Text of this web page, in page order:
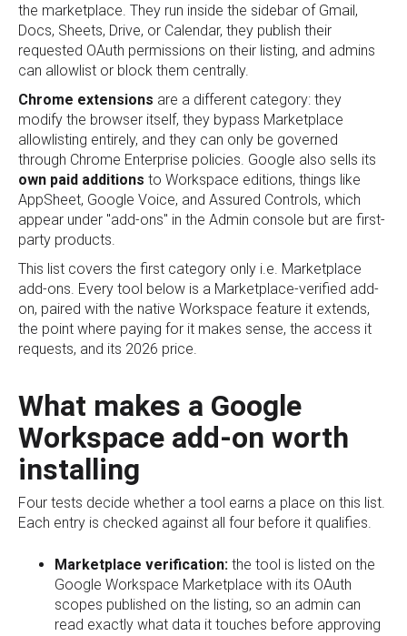
the marketplace. They run inside the sidebar of Gmail,
Docs, Sheets, Drive, or Calendar, they publish their
requested OAuth permissions on their listing, and admins
can allowlist or block them centrally.
Chrome extensions are a different category: they
modify the browser itself, they bypass Marketplace
allowlisting entirely, and they can only be governed
through Chrome Enterprise policies. Google also sells its
own paid additions to Workspace editions, things like
AppSheet, Google Voice, and Assured Controls, which
appear under "add-ons" in the Admin console but are first-
party products.
This list covers the first category only i.e. Marketplace
add-ons. Every tool below is a Marketplace-verified add-
on, paired with the native Workspace feature it extends,
the point where paying for it makes sense, the access it
requests, and its 2026 price.
What makes a Google
Workspace add-on worth
installing
Four tests decide whether a tool earns a place on this list.
Each entry is checked against all four before it qualifies.
Marketplace verification: the tool is listed on the
Google Workspace Marketplace with its OAuth
scopes published on the listing, so an admin can
read exactly what data it touches before approving